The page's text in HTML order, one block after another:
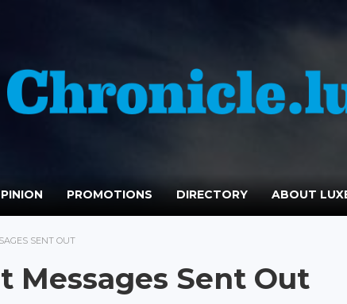
PROMOTIONS DIRECTORY ABOUT
SENT OUT
Messages Sent Out